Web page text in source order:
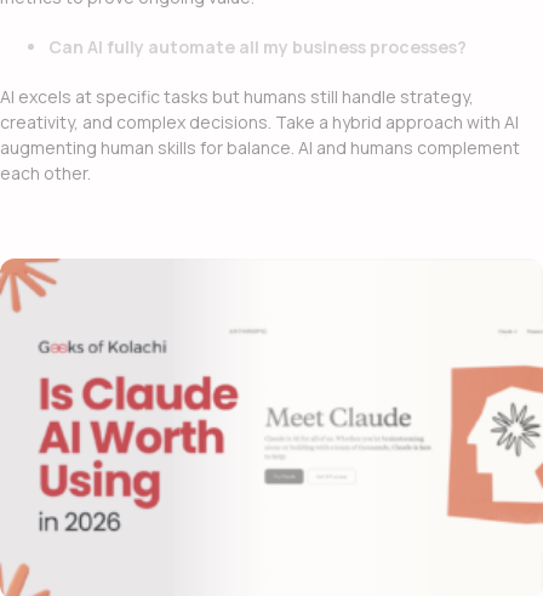
Can AI fully automate all my business processes?
AI excels at specific tasks but humans still handle strategy,
creativity, and complex decisions. Take a hybrid approach with AI
augmenting human skills for balance. AI and humans complement
each other.